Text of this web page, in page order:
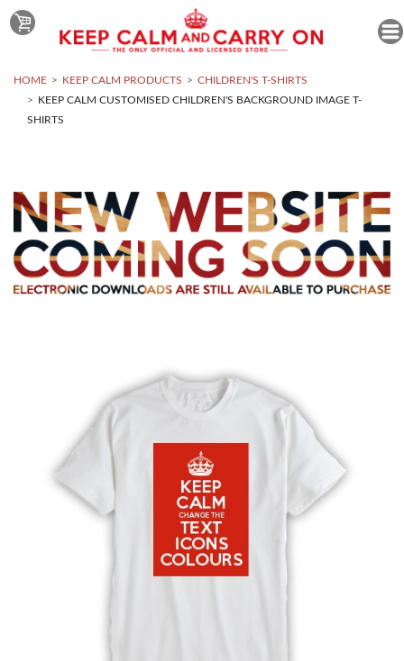
HOME KEEP CALM PRODUCTS
CHILDREN'S T-SHIRTS
KEEP CALM CUSTOMISED CHILDREN'S BACKGROUND IMAGE T-
SHIRTS